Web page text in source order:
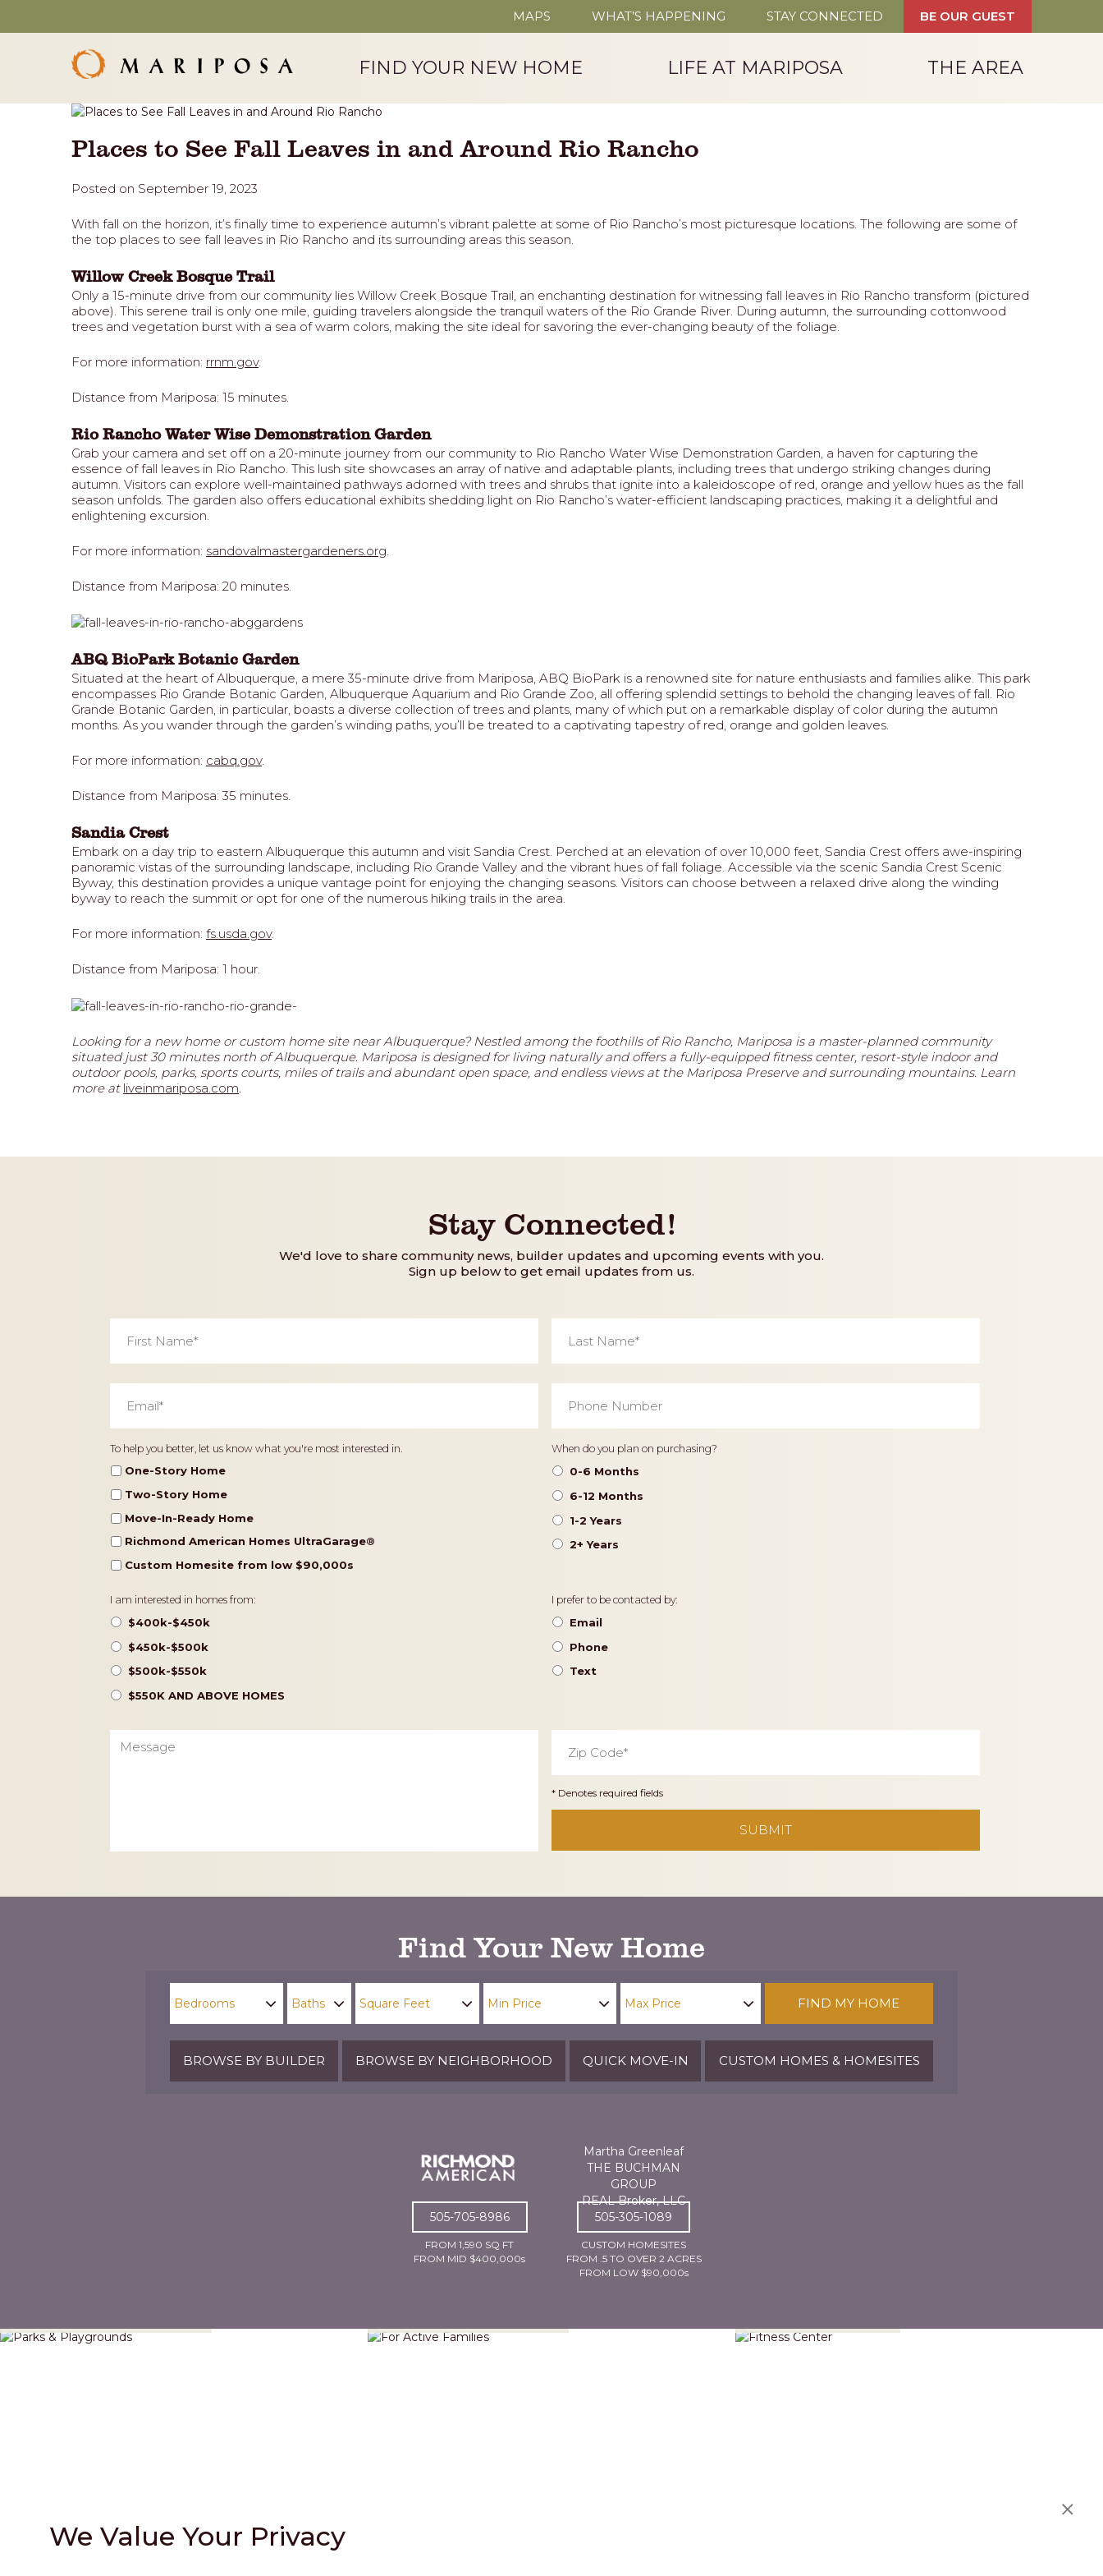
We Value Your Privacy
MAPS WHAT’S HAPPENING STAY CONNECTED BE OUR GUEST
FIND YOUR NEW HOME LIFE AT MARIPOSA THE AREA
Places to See Fall Leaves in and Around Rio Rancho
Posted on September 19, 2023
With fall on the horizon, it’s finally time to experience autumn’s vibrant palette at some of Rio Rancho’s most picturesque locations. The following are some of
the top places to see fall leaves in Rio Rancho and its surrounding areas this season.
Willow Creek Bosque Trail
Only a 15-minute drive from our community lies Willow Creek Bosque Trail, an enchanting destination for witnessing fall leaves in Rio Rancho transform (pictured
above). This serene trail is only one mile, guiding travelers alongside the tranquil waters of the Rio Grande River. During autumn, the surrounding cottonwood
trees and vegetation burst with a sea of warm colors, making the site ideal for savoring the ever-changing beauty of the foliage.
For more information: rrnm.gov.
Distance from Mariposa: 15 minutes.
Rio Rancho Water Wise Demonstration Garden
Grab your camera and set off on a 20-minute journey from our community to Rio Rancho Water Wise Demonstration Garden, a haven for capturing the
essence of fall leaves in Rio Rancho. This lush site showcases an array of native and adaptable plants, including trees that undergo striking changes during
autumn. Visitors can explore well-maintained pathways adorned with trees and shrubs that ignite into a kaleidoscope of red, orange and yellow hues as the fall
season unfolds. The garden also offers educational exhibits shedding light on Rio Rancho’s water-efficient landscaping practices, making it a delightful and
enlightening excursion.
For more information: sandovalmastergardeners.org
Distance from Mariposa: 20 minutes.
ABQ BioPark Botanic Garden
Situated at the heart of Albuquerque, a mere 35-minute drive from Mariposa, ABQ BioPark is a renowned site for nature enthusiasts and families alike. This park
encompasses Rio Grande Botanic Garden, Albuquerque Aquarium and Rio Grande Zoo, all offering splendid settings to behold the changing leaves of fall. Rio
Grande Botanic Garden, in particular, boasts a diverse collection of trees and plants, many of which put on a remarkable display of color during the autumn
months. As you wander through the garden’s winding paths, you’ll be treated to a captivating tapestry of red, orange and golden leaves.
For more information: cabq.gov.
Distance from Mariposa: 35 minutes.
Sandia Crest
Embark on a day trip to eastern Albuquerque this autumn and visit Sandia Crest. Perched at an elevation of over 10,000 feet, Sandia Crest offers awe-inspiring
panoramic vistas of the surrounding landscape, including Rio Grande Valley and the vibrant hues of fall foliage. Accessible via the scenic Sandia Crest Scenic
Byway, this destination provides a unique vantage point for enjoying the changing seasons. Visitors can choose between a relaxed drive along the winding
byway to reach the summit or opt for one of the numerous hiking trails in the area.
For more information: fs.usda.gov.
Distance from Mariposa: 1 hour.
Looking for a new home or custom home site near Albuquerque? Nestled among the foothills of Rio Rancho, Mariposa is a master-planned community
situated just 30 minutes north of Albuquerque. Mariposa is designed for living naturally and offers a fully-equipped fitness center, resort-style indoor and
outdoor pools, parks, sports courts, miles of trails and abundant open space, and endless views at the Mariposa Preserve and surrounding mountains. Learn
more at liveinmariposa.com.
Stay Connected!
We'd love to share community news, builder updates and upcoming events with you.
Sign up below to get email updates from us.
First
Name *
Last
Name *
Email *
Phone
Number *
Home
Type
To help you better, let us know what you're most interested in.
One-Story Home
Two-Story Home
Move-In-Ready Home
Richmond American Homes UltraGarage®️
Custom Homesite from low $90,000s
Timeframe
When do you plan on purchasing?
0-6 Months
6-12 Months
1-2 Years
2+ Years
Pricing
I am interested in homes from:
$400k-$450k
$450k-$500k
$500k-$550k
$550K AND ABOVE HOMES
Contact
Preference
I prefer to be contacted by:
Email
Phone
Text
Message
Zip
Code *
* Denotes required fields
Find Your New Home
FIND MY HOME
BROWSE BY BUILDER BROWSE BY NEIGHBORHOOD QUICK MOVE-IN CUSTOM HOMES & HOMESITES
505-705-8986
FROM 1,590 SQ FT
FROM MID $400,000s
Martha Greenleaf
THE BUCHMAN
GROUP
REAL Broker, LLC
505-305-1089
CUSTOM HOMESITES
FROM .5 TO OVER 2 ACRES
FROM LOW $90,000s